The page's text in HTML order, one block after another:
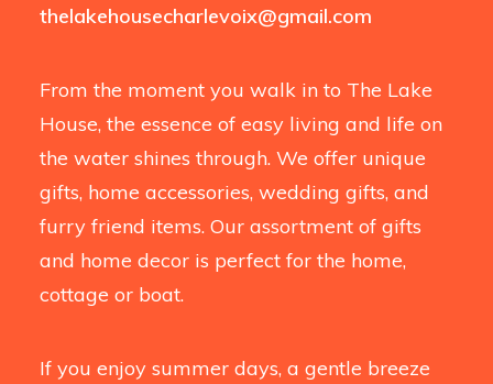
thelakehousecharlevoix@gmail.com
From the moment you walk in to The Lake
House, the essence of easy living and life on
the water shines through. We offer unique
gifts, home accessories, wedding gifts, and
furry friend items. Our assortment of gifts
and home decor is perfect for the home,
cottage or boat.
If you enjoy summer days, a gentle breeze